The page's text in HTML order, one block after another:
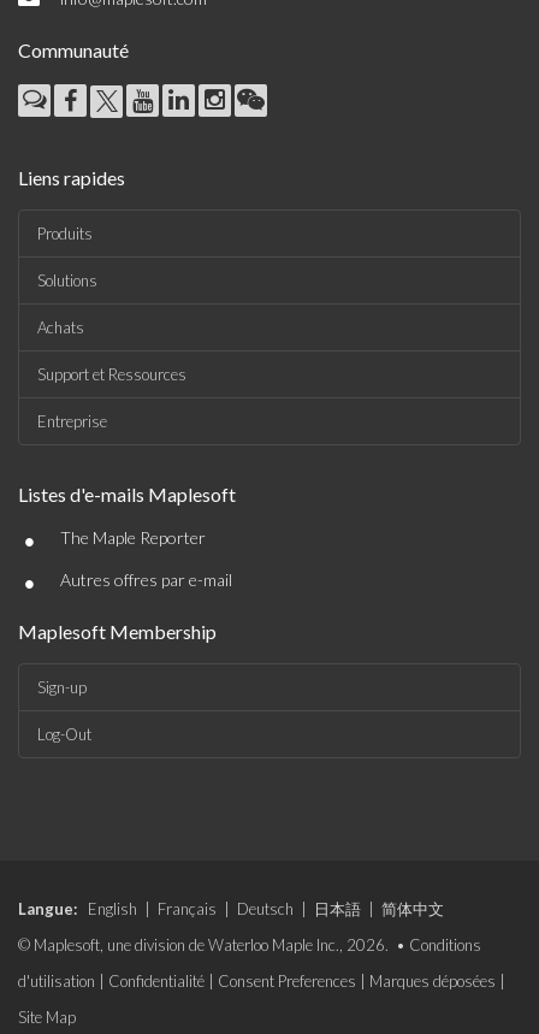
Communauté
Liens rapides
Produits
Solutions
Achats
Support et Ressources
Entreprise
Listes d'e-mails Maplesoft
• The Maple Reporter
• Autres offres par e-mail
Maplesoft Membership
Sign-up
Log-Out
Langue: English Français Deutsch 日本語
简体中文
© Maplesoft, une division de Waterloo Maple Inc., 2026. • Conditions
d'utilisation
Confidentialité Consent Preferences Marques déposées
Site Map